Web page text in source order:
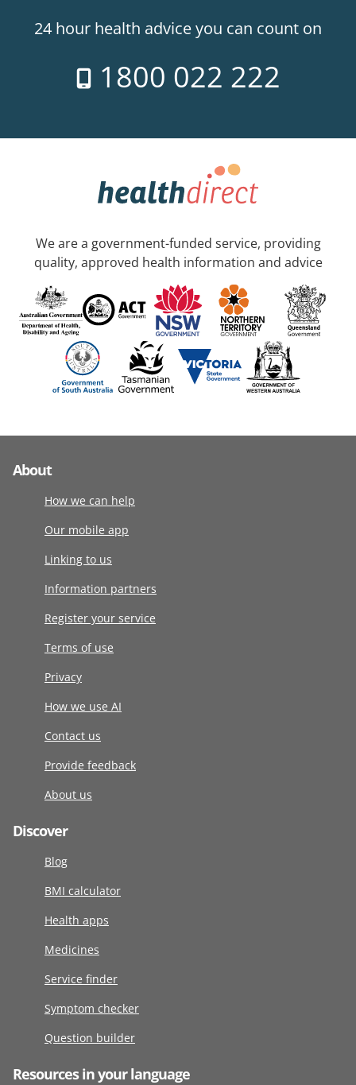
24 hour health advice you can count on
1800 022 222
We are a government-funded service, providing
quality, approved health information and advice
About
How we can help
Our mobile app
Linking to us
Information partners
Register your service
Terms of use
Privacy
How we use AI
Contact us
Provide feedback
About us
Discover
Blog
BMI calculator
Health apps
Medicines
Service finder
Symptom checker
Question builder
Resources in your language